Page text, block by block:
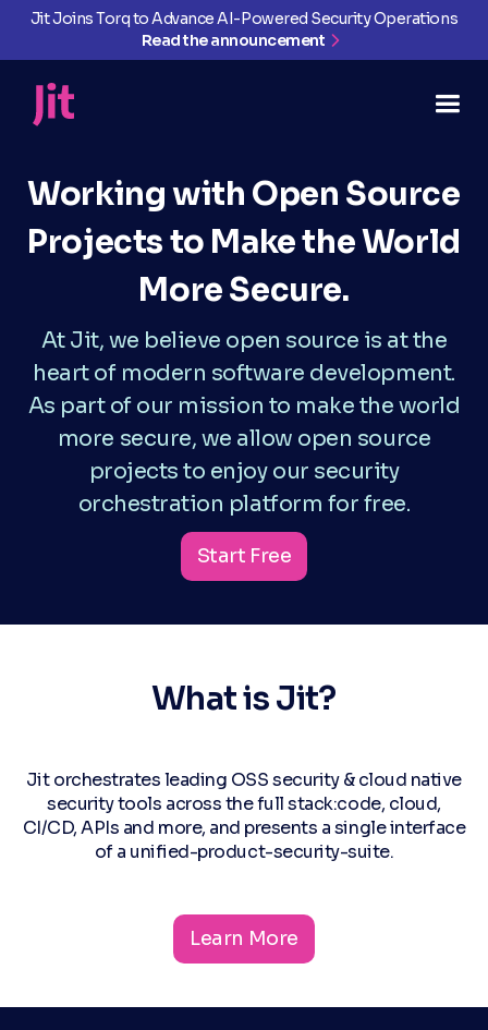
Jit Joins Torq to Advance AI-Powered Security Operations
Read the announcement
Working with Open Source
Projects to Make the World
More Secure.
At Jit, we believe open source is at the
heart of modern software development.
As part of our mission to make the world
more secure, we allow open source
projects to enjoy our security
orchestration platform for free.
Start Free
What is Jit?
Jit orchestrates leading OSS security & cloud native
security tools across the full stack:code, cloud,
CI/CD, APIs and more, and presents a single interface
of a unified-product-security-suite.
Learn More